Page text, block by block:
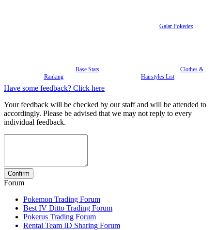
Galar Pokedex
Base Stats
Ranking
Clothes &
Hairstyles List
Have some feedback? Click here
Your feedback will be checked by our staff and will be attended to
accordingly. Please be advised that we may not reply to every
individual feedback.
Forum
Pokemon Trading Forum
Best IV Ditto Trading Forum
Pokerus Trading Forum
Rental Team ID Sharing Forum